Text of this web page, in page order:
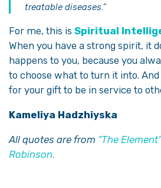
treatable diseases.”
For me, this is Spiritual
When you have a strong spirit, it
happens to you, because you
to choose what to turn it into.
for your gift to be in service to
Kameliya Hadzhiyska
All quotes are from “The
Robinson.